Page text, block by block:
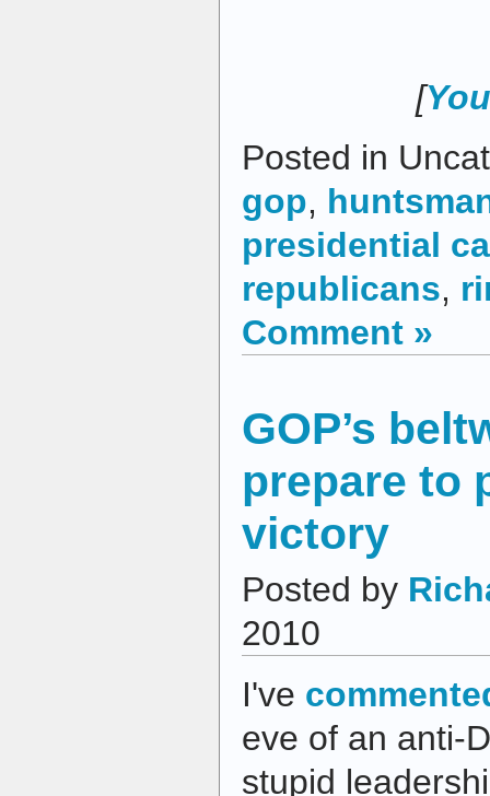
[
Posted in
gop,
presidential
republicans,
Comment »
GOP’s
prepare to
victory
Posted by
2010
I've
eve of an anti-
stupid